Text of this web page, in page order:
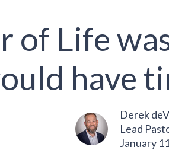
of Life
have
Derek
Lead
January